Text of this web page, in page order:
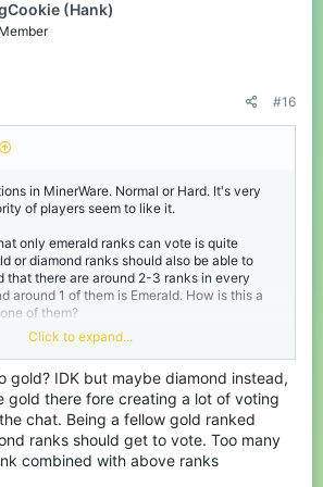
(Hank)
#16
in MinerWare. Normal or Hard. It's very
of players seem to like it.
only emerald ranks can vote is quite
or diamond ranks should also be able to
that there are around 2-3 ranks in every
around 1 of them is Emerald. How is this a
of them?
Click to expand...
gold? IDK but maybe diamond instead,
gold there fore creating a lot of voting
chat. Being a fellow gold ranked
ranks should get to vote. Too many
combined with above ranks